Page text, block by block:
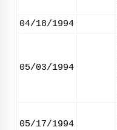
04/18/1994
05/03/1994
05/17/1994